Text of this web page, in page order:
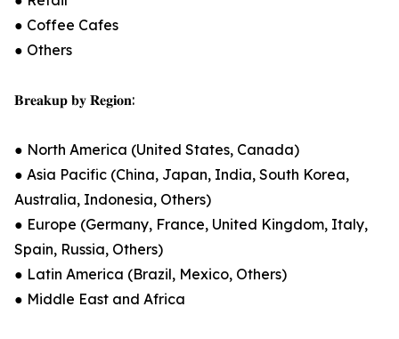
● Coffee Cafes
● Others
𝐁𝐫𝐞𝐚𝐤𝐮𝐩 𝐛𝐲 𝐑𝐞𝐠𝐢𝐨𝐧:
● North America (United States, Canada)
● Asia Pacific (China, Japan, India, South Korea,
Australia, Indonesia, Others)
● Europe (Germany, France, United Kingdom, Italy,
Spain, Russia, Others)
● Latin America (Brazil, Mexico, Others)
● Middle East and Africa